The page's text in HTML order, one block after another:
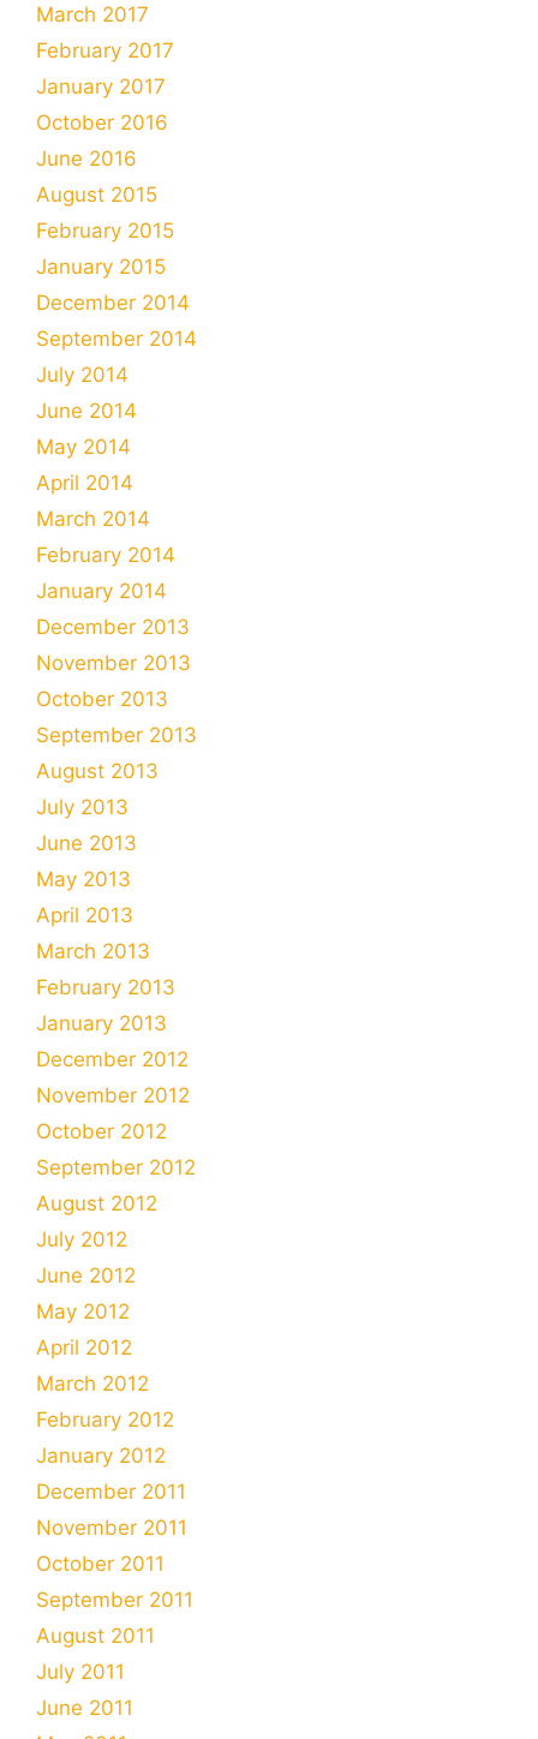
March 2017
February 2017
January 2017
October 2016
June 2016
August 2015
February 2015
January 2015
December 2014
September 2014
July 2014
June 2014
May 2014
April 2014
March 2014
February 2014
January 2014
December 2013
November 2013
October 2013
September 2013
August 2013
July 2013
June 2013
May 2013
April 2013
March 2013
February 2013
January 2013
December 2012
November 2012
October 2012
September 2012
August 2012
July 2012
June 2012
May 2012
April 2012
March 2012
February 2012
January 2012
December 2011
November 2011
October 2011
September 2011
August 2011
July 2011
June 2011